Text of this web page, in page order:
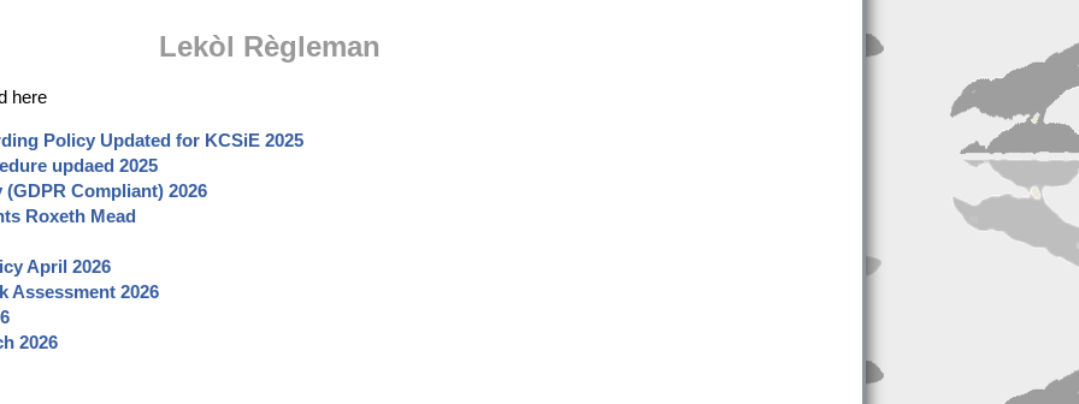
Lekòl Règleman
here
Policy Updated for KCSiE 2025
updaed 2025
Compliant) 2026
Roxeth Mead
April 2026
Assessment 2026
2026